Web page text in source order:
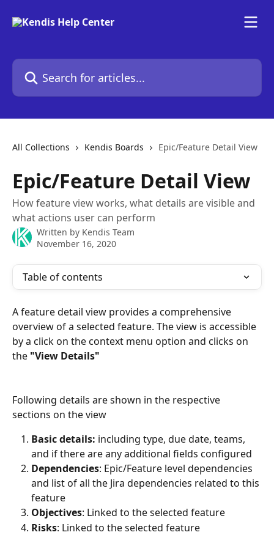
Search for articles...
All Collections Kendis Boards Epic/Feature Detail View
Epic/Feature Detail View
How feature view works, what details are visible and
what actions user can perform
Written by Kendis Team
November 16, 2020
Table of contents
A feature detail view provides a comprehensive
overview of a selected feature. The view is accessible
by a click on the context menu option and clicks on
the "View Details"
Following details are shown in the respective
sections on the view
Basic details: including type, due date, teams,
and if there are any additional fields configured
Dependencies: Epic/Feature level dependencies
and list of all the Jira dependencies related to this
feature
Objectives: Linked to the selected feature
Risks: Linked to the selected feature